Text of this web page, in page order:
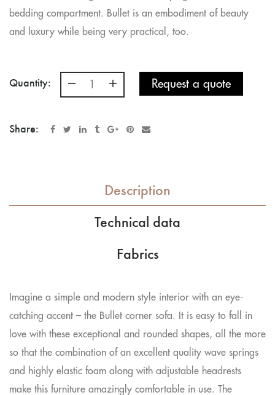
bedding compartment. Bullet is an embodiment of beauty
and luxury while being very practical, too.
Quantity: Request a quote
Share:
Description
Technical data
Fabrics
Imagine a simple and modern style interior with an eye-
catching accent – the Bullet corner sofa. It is easy to fall in
love with these exceptional and rounded shapes, all the more
so that the combination of an excellent quality wave springs
and highly elastic foam along with adjustable headrests
make this furniture amazingly comfortable in use. The